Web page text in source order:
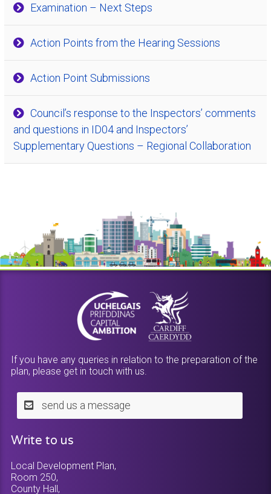
Examination – Next Steps
Action Points from the Hearing Sessions
Action Point Submissions
Council’s response to the Inspectors’ comments
and questions in ID04 and Inspectors’
Supplementary Questions – Regional Collaboration
If you have any queries in relation to the preparation of the
plan, please get in touch with us.
send us a message
Write to us
Local Development Plan,
Room 250,
County Hall,